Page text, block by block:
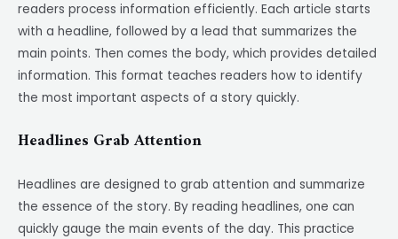
readers process information efficiently. Each article starts
with a headline, followed by a lead that summarizes the
main points. Then comes the body, which provides detailed
information. This format teaches readers how to identify
the most important aspects of a story quickly.
Headlines Grab Attention
Headlines are designed to grab attention and summarize
the essence of the story. By reading headlines, one can
quickly gauge the main events of the day. This practice